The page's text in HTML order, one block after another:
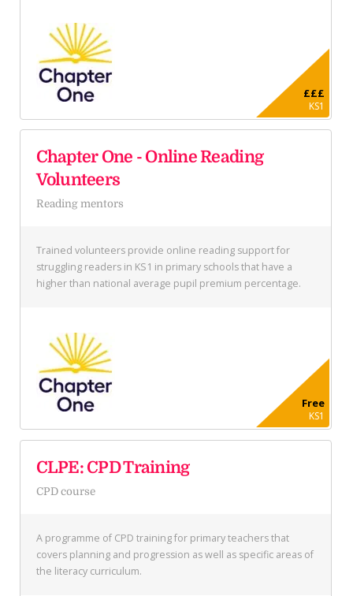
£££
KS1
Chapter One - Online Reading
Volunteers
Reading mentors
Trained volunteers provide online reading support for
struggling readers in KS1 in primary schools that have a
higher than national average pupil premium percentage.
Free
KS1
CLPE: CPD Training
CPD course
A programme of CPD training for primary teachers that
covers planning and progression as well as specific areas of
the literacy curriculum.